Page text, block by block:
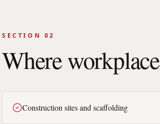
SECTION 02
Where workplace
Construction sites and scaffolding